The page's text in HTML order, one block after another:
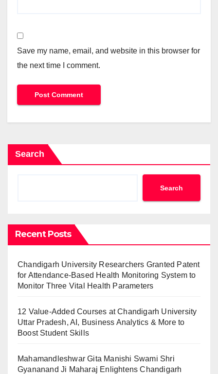
Save my name, email, and website in this browser for
the next time I comment.
Search
Search
Recent Posts
Chandigarh University Researchers Granted Patent
for Attendance-Based Health Monitoring System to
Monitor Three Vital Health Parameters
12 Value-Added Courses at Chandigarh University
Uttar Pradesh, AI, Business Analytics & More to
Boost Student Skills
Mahamandleshwar Gita Manishi Swami Shri
Gyananand Ji Maharaj Enlightens Chandigarh